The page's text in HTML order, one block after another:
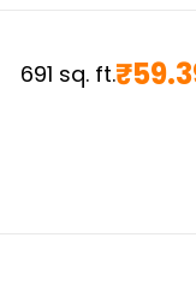
691 sq. ft.₹